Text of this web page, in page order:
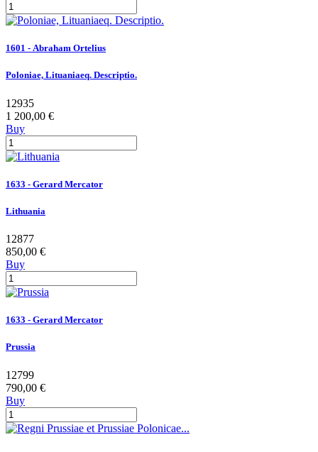
1601 - Abraham Ortelius
Poloniae, Lituaniaeq. Descriptio.
12935
1 200,00 €
Buy
1633 - Gerard Mercator
Lithuania
12877
850,00 €
Buy
1633 - Gerard Mercator
Prussia
12799
790,00 €
Buy